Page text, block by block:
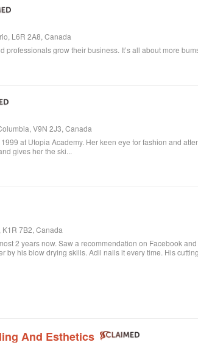
L6R 2A8, Canada
professionals grow their business. It’s all about more
V9N 2J3, Canada
at Utopia Academy. Her keen eye for fashion and
gives her the ski...
7B2, Canada
2 years now. Saw a recommendation on Facebook
by his blow drying skills. Adil nails it every time. His
when I want to feel better about myself. The salon is
And Esthetics